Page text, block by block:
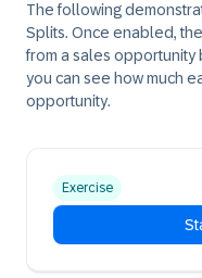
The following
Splits. Once enabled,
from a sales
you can see how much
opportunity.
Exercise